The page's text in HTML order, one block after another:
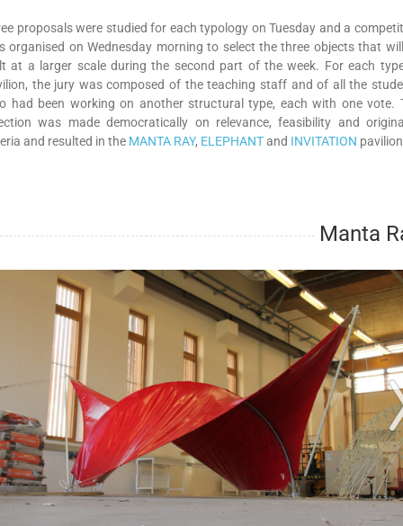
proposals were studied for each typology on Tuesday and a
organised on Wednesday morning to select the three objects that
at a larger scale during the second part of the week. For each
the jury was composed of the teaching staff and of all the
had been working on another structural type, each with one vote.
was made democratically on relevance, feasibility and
and resulted in the MANTA RAY, ELEPHANTand INVITATION
Manta